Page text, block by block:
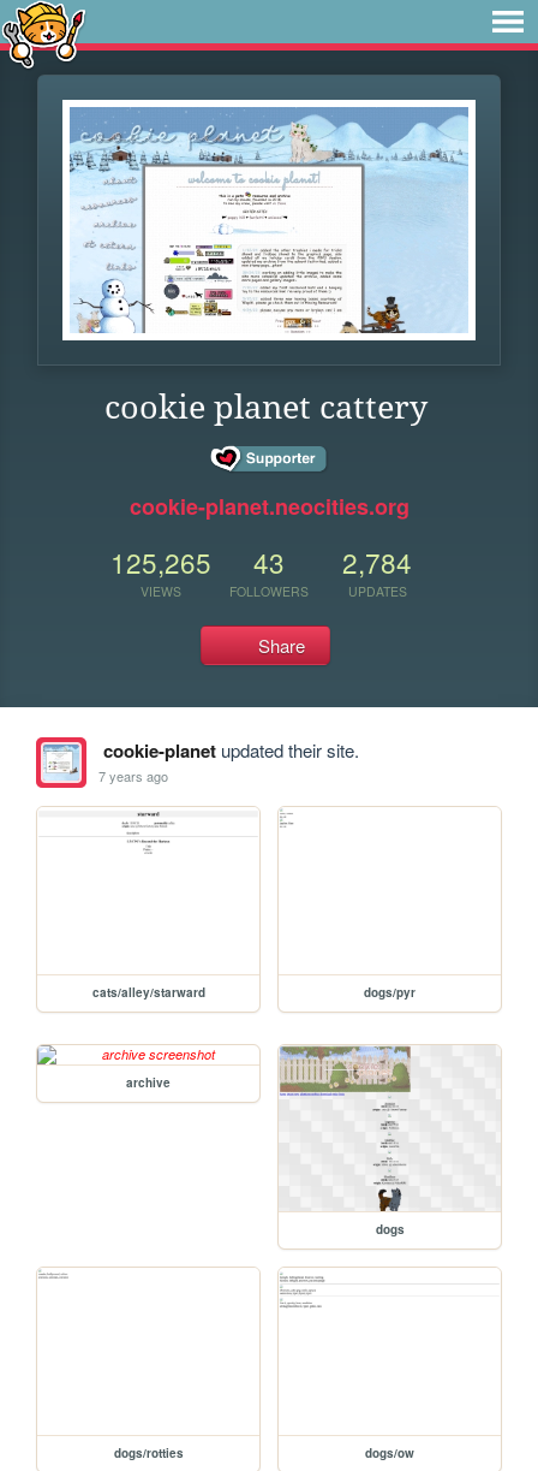
cookie planet cattery
cookie-planet.neocities.org
125,265
VIEWS
43
FOLLOWERS
2,784
UPDATES
Share
cookie-planetupdated their site.
7 years ago
cats/alley/starward dogs/pyr
archive
dogs
dogs/rotties dogs/ow